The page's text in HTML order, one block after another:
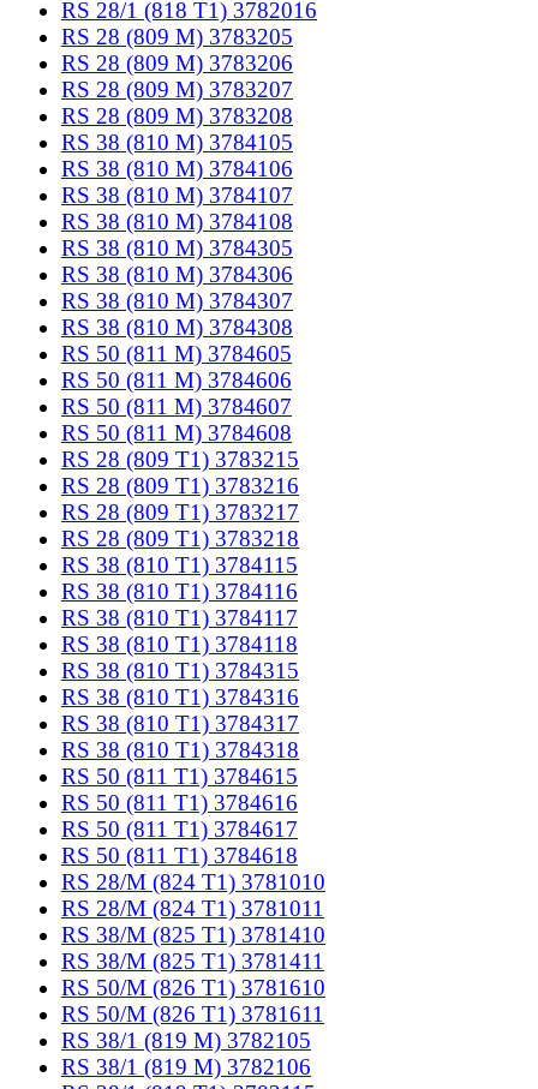
RS 28/1 (818 T1) 3782016
RS 28 (809 M) 3783205
RS 28 (809 M) 3783206
RS 28 (809 M) 3783207
RS 28 (809 M) 3783208
RS 38 (810 M) 3784105
RS 38 (810 M) 3784106
RS 38 (810 M) 3784107
RS 38 (810 M) 3784108
RS 38 (810 M) 3784305
RS 38 (810 M) 3784306
RS 38 (810 M) 3784307
RS 38 (810 M) 3784308
RS 50 (811 M) 3784605
RS 50 (811 M) 3784606
RS 50 (811 M) 3784607
RS 50 (811 M) 3784608
RS 28 (809 T1) 3783215
RS 28 (809 T1) 3783216
RS 28 (809 T1) 3783217
RS 28 (809 T1) 3783218
RS 38 (810 T1) 3784115
RS 38 (810 T1) 3784116
RS 38 (810 T1) 3784117
RS 38 (810 T1) 3784118
RS 38 (810 T1) 3784315
RS 38 (810 T1) 3784316
RS 38 (810 T1) 3784317
RS 38 (810 T1) 3784318
RS 50 (811 T1) 3784615
RS 50 (811 T1) 3784616
RS 50 (811 T1) 3784617
RS 50 (811 T1) 3784618
RS 28/M (824 T1) 3781010
RS 28/M (824 T1) 3781011
RS 38/M (825 T1) 3781410
RS 38/M (825 T1) 3781411
RS 50/M (826 T1) 3781610
RS 50/M (826 T1) 3781611
RS 38/1 (819 M) 3782105
RS 38/1 (819 M) 3782106